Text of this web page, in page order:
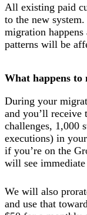
All existing paid
to the new
migration
patterns will be
What happens to
During your
and you’ll
challenges, 1,000
executions) in
if you’re on the
will see
We will also
and use that